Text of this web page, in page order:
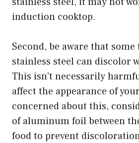
induction cooktop.
Second, be aware that some
stainless steel can discolor
This isn’t necessarily
affect the appearance of
concerned about this,
of aluminum foil between
food to prevent